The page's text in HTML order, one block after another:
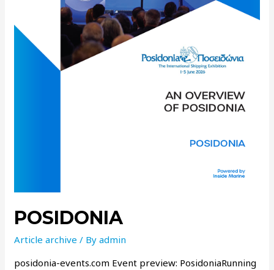
POSIDONIA
Article archive / Byadmin
posidonia-events.com Event preview: PosidoniaRunning